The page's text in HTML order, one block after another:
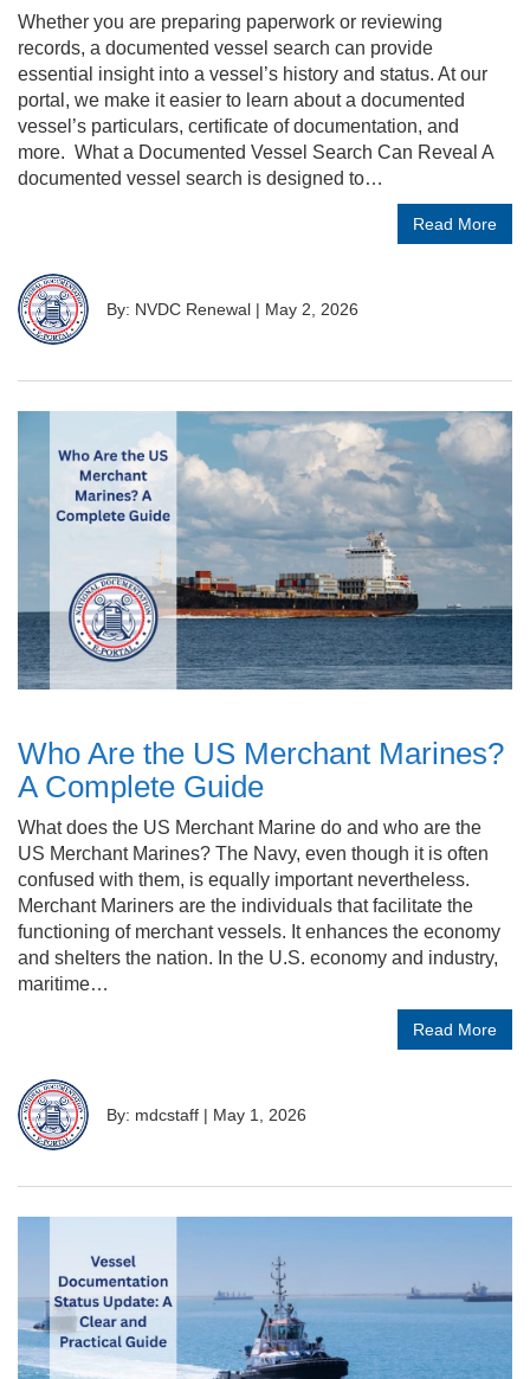
Whether you are preparing paperwork or reviewing
records, a documented vessel search can provide
essential insight into a vessel’s history and status. At our
portal, we make it easier to learn about a documented
vessel’s particulars, certificate of documentation, and
more. What a Documented Vessel Search Can Reveal A
documented vessel search is designed to…
Read More
By: NVDC Renewal | May 2, 2026
Who Are the US Merchant Marines?
A Complete Guide
What does the US Merchant Marine do and who are the
US Merchant Marines? The Navy, even though it is often
confused with them, is equally important nevertheless.
Merchant Mariners are the individuals that facilitate the
functioning of merchant vessels. It enhances the economy
and shelters the nation. In the U.S. economy and industry,
maritime…
Read More
By: mdcstaff | May 1, 2026